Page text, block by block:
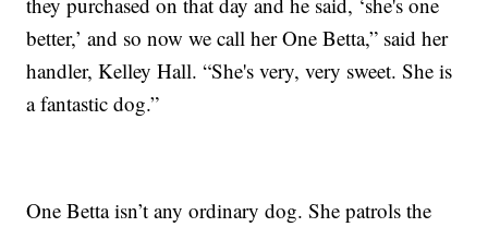
better,’ and so now we call her One Betta,” said her
handler, Kelley Hall. “She's very, very sweet. She is
a fantastic dog.”
One Betta isn’t any ordinary dog. She patrols the